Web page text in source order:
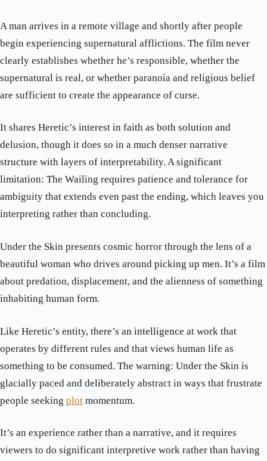
A man arrives in a remote village and shortly after people
begin experiencing supernatural afflictions. The film never
clearly establishes whether he’s responsible, whether the
supernatural is real, or whether paranoia and religious belief
are sufficient to create the appearance of curse.
It shares Heretic’s interest in faith as both solution and
delusion, though it does so in a much denser narrative
structure with layers of interpretability. A significant
limitation: The Wailing requires patience and tolerance for
ambiguity that extends even past the ending, which leaves you
interpreting rather than concluding.
Under the Skin presents cosmic horror through the lens of a
beautiful woman who drives around picking up men. It’s a film
about predation, displacement, and the alienness of something
inhabiting human form.
Like Heretic’s entity, there’s an intelligence at work that
operates by different rules and that views human life as
something to be consumed. The warning: Under the Skin is
glacially paced and deliberately abstract in ways that frustrate
people seeking plot momentum.
It’s an experience rather than a narrative, and it requires
viewers to do significant interpretive work rather than having